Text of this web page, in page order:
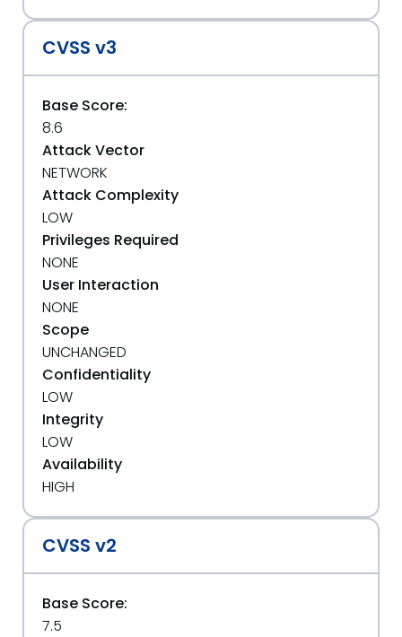
CVSS v3
Base Score:
8.6
Attack Vector
NETWORK
Attack Complexity
LOW
Privileges Required
NONE
User Interaction
NONE
Scope
UNCHANGED
Confidentiality
LOW
Integrity
LOW
Availability
HIGH
CVSS v2
Base Score:
7.5